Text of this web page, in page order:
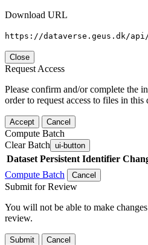
Download URL
https://dataverse.geus.dk/
Close
Request Access
Please confirm and/or complete the
order to request access to files in this
Accept Cancel
Compute Batch
Clear Batch ui-button
Dataset Persistent Identifier
Compute Batch
Cancel
Submit for Review
You will not be able to make
review.
Submit Cancel